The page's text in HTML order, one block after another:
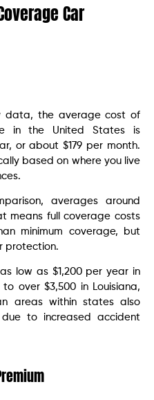
Car
data, the average cost of
in the United States is
or about $179 per month.
based on where you live
averages around
means full coverage costs
minimum coverage, but
protection.
low as $1,200 per year in
over $3,500 in Louisiana,
areas within states also
to increased accident